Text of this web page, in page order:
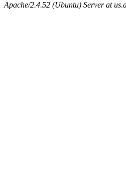
Apache/2.4.52 (Ubuntu) Server at